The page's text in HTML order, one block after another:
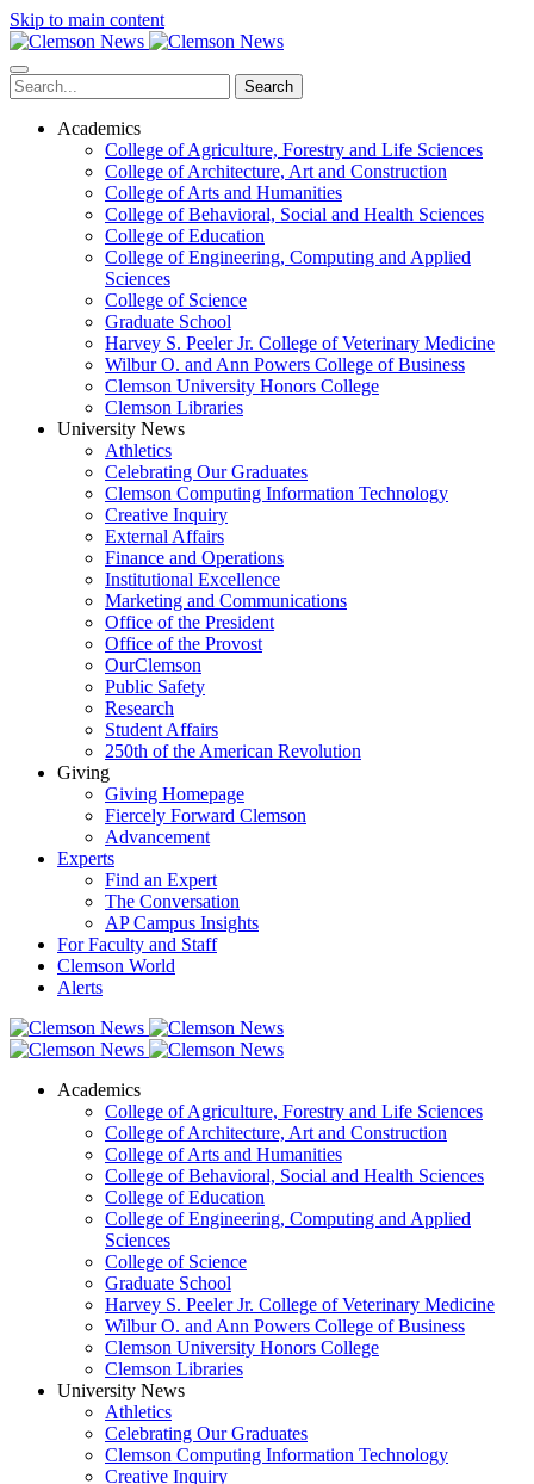
Skip to main content
Search
Academics
College of Agriculture, Forestry and Life Sciences
College of Architecture, Art and Construction
College of Arts and Humanities
College of Behavioral, Social and Health Sciences
College of Education
College of Engineering, Computing and Applied
Sciences
College of Science
Graduate School
Harvey S. Peeler Jr. College of Veterinary Medicine
Wilbur O. and Ann Powers College of Business
Clemson University Honors College
Clemson Libraries
University News
Athletics
Celebrating Our Graduates
Clemson Computing Information Technology
Creative Inquiry
External Affairs
Finance and Operations
Institutional Excellence
Marketing and Communications
Office of the President
Office of the Provost
OurClemson
Public Safety
Research
Student Affairs
250th of the American Revolution
Giving
Giving Homepage
Fiercely Forward Clemson
Advancement
Experts
Find an Expert
The Conversation
AP Campus Insights
For Faculty and Staff
Clemson World
Alerts
Academics
College of Agriculture, Forestry and Life Sciences
College of Architecture, Art and Construction
College of Arts and Humanities
College of Behavioral, Social and Health Sciences
College of Education
College of Engineering, Computing and Applied
Sciences
College of Science
Graduate School
Harvey S. Peeler Jr. College of Veterinary Medicine
Wilbur O. and Ann Powers College of Business
Clemson University Honors College
Clemson Libraries
University News
Athletics
Celebrating Our Graduates
Clemson Computing Information Technology
Creative Inquiry